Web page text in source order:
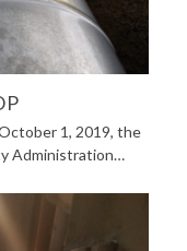
1, 2019, the
Administration…